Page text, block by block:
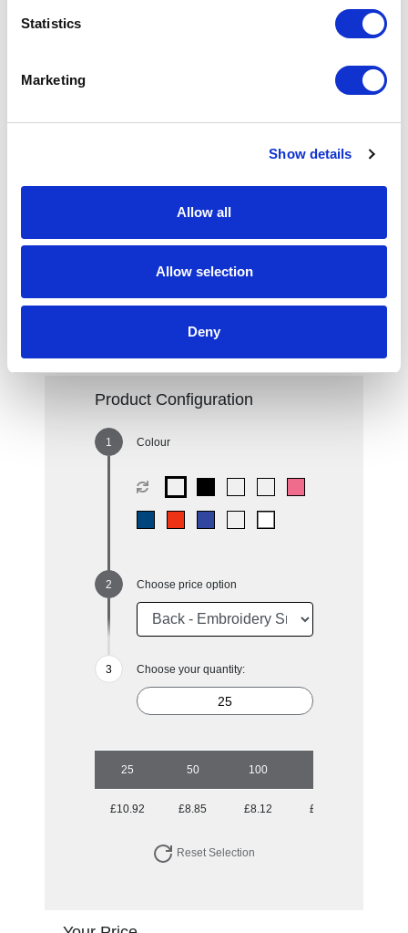
Statistics
Marketing
Show details
Allow all
Allow selection
Deny
Navy
TF0105XL-
60
White 388
Product Configuration
Colour
Choose price option
Choose your quantity:
25 50 100
£10.92 £8.85 £8.12 £6.95
Reset Selection